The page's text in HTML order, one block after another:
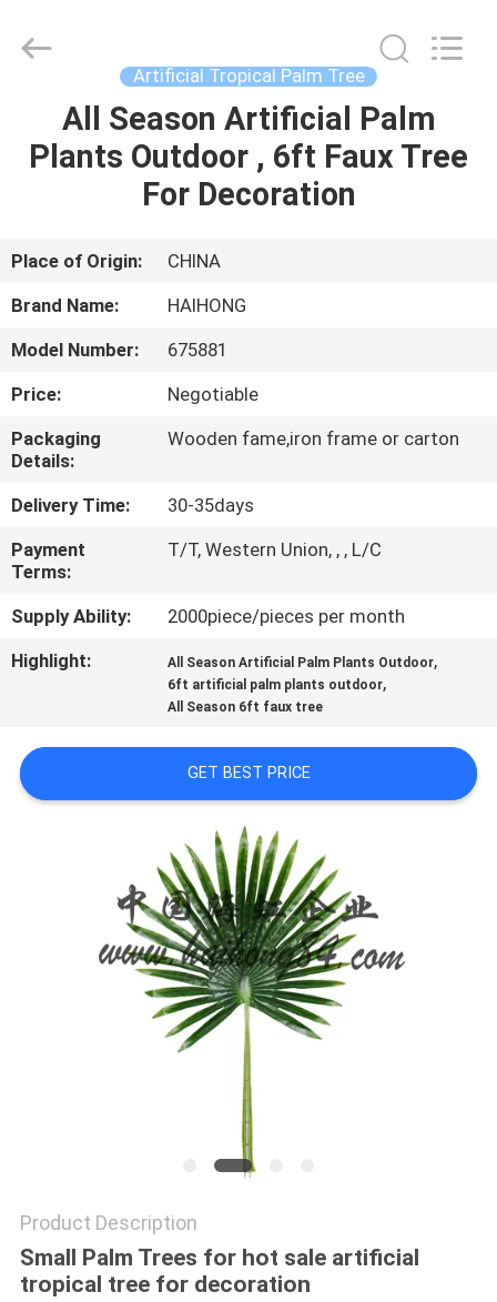
HOME
PRODUCTS
VIDEOS
US
FACTORY
TOUR
QUALITY
CONTROL
CONTACT
NEWS
REQUEST
Factory.
Artificial Tropical Palm Tree
All Season Artificial Palm
Plants Outdoor , 6ft Faux Tree
For Decoration
Place of Origin:
CHINA
Brand Name:
HAIHONG
Model Number:
675881
Price:
Negotiable
Packaging
Details:
Wooden fame,iron frame or carton
Delivery Time:
30-35days
Payment
Terms:
T/T, Western Union, , , L/C
Supply Ability:
2000piece/pieces per month
Highlight:
All Season Artificial Palm Plants Outdoor,
6ft artificial palm plants outdoor,
All Season 6ft faux tree
GET BEST PRICE
Product Description
Small Palm Trees for hot sale artificial
tropical tree for decoration